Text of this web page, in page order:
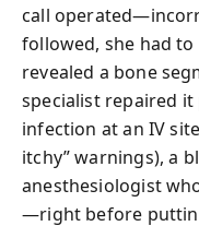
call
followed, she had to
revealed a bone
specialist repaired it
infection at an IV
itchy” warnings), a
anesthesiologist
—right before